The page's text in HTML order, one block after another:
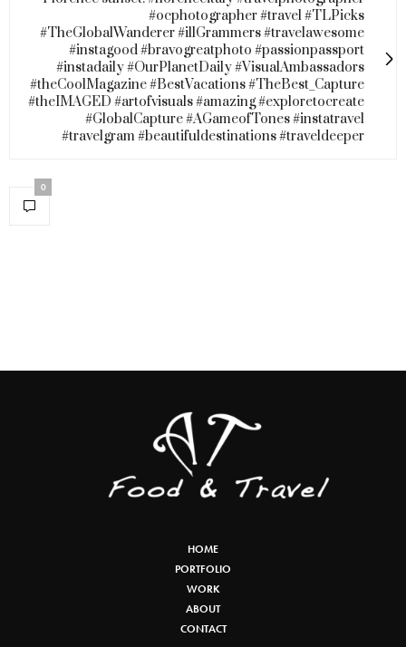
#ocphotographer #travel #TLPicks
#TheGlobalWanderer #illGrammers #travelawesome
#instagood #bravogreatphoto #passionpassport
#instadaily #OurPlanetDaily #VisualAmbassadors
#theCoolMagazine #BestVacations #TheBest_Capture
#theIMAGED #artofvisuals #amazing #exploretocreate
#GlobalCapture #AGameofTones #instatravel
#travelgram #beautifuldestinations #traveldeeper
0
HOME
PORTFOLIO
WORK
ABOUT
CONTACT